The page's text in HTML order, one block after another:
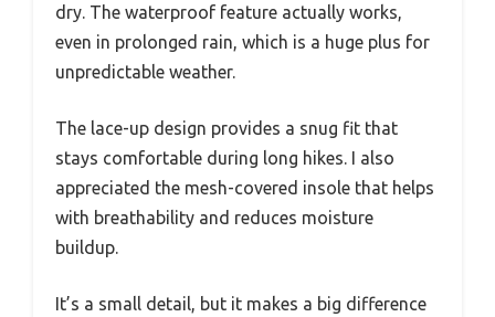
dry. The waterproof feature actually works,
even in prolonged rain, which is a huge plus for
unpredictable weather.
The lace-up design provides a snug fit that
stays comfortable during long hikes. I also
appreciated the mesh-covered insole that helps
with breathability and reduces moisture
buildup.
It’s a small detail, but it makes a big difference